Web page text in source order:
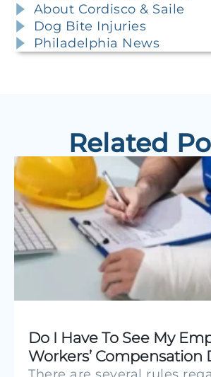
About Cordisco & Saile
Dog Bite Injuries
Philadelphia News
Related
Do I Have To See My
Workers’ Compensation
There are several rules